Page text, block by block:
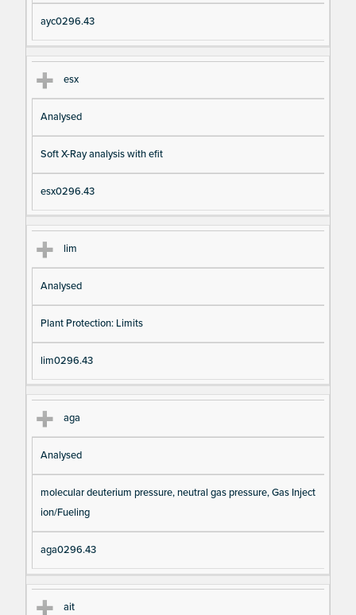
ayc0296.43
esx
Analysed
Soft X-Ray analysis with efit
esx0296.43
lim
Analysed
Plant Protection: Limits
lim0296.43
aga
Analysed
molecular deuterium pressure, neutral gas pressure, Gas Inject
ion/Fueling
aga0296.43
ait